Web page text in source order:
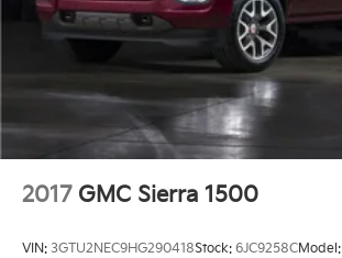
2017 GMC Sierra 1500
VIN: 3GTU2NEC9HG290418Stock: 6JC9258CModel: